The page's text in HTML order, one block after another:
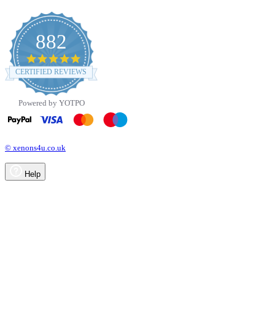
882
4.8
star
rating
CERTIFIED REVIEWS
Powered by YOTPO
© xenons4u.co.uk
Help